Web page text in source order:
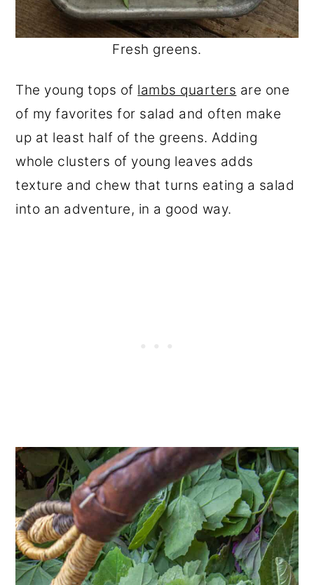
Fresh greens.
The young tops of lambs quarters are one
of my favorites for salad and often make
up at least half of the greens. Adding
whole clusters of young leaves adds
texture and chew that turns eating a salad
into an adventure, in a good way.